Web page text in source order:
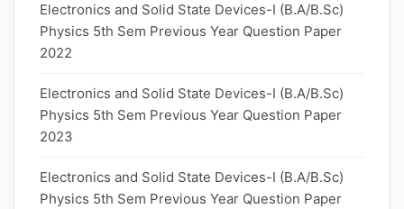
Electronics and Solid State Devices-I (B.A/B.Sc)
Physics 5th Sem Previous Year Question Paper
2022
Electronics and Solid State Devices-I (B.A/B.Sc)
Physics 5th Sem Previous Year Question Paper
2023
Electronics and Solid State Devices-I (B.A/B.Sc)
Physics 5th Sem Previous Year Question Paper